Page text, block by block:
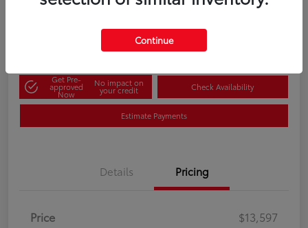
Get Pre-
approved
Now
No impact on
your credit Check Availability
Estimate Payments
Details Pricing
Price
$13,597
Continue